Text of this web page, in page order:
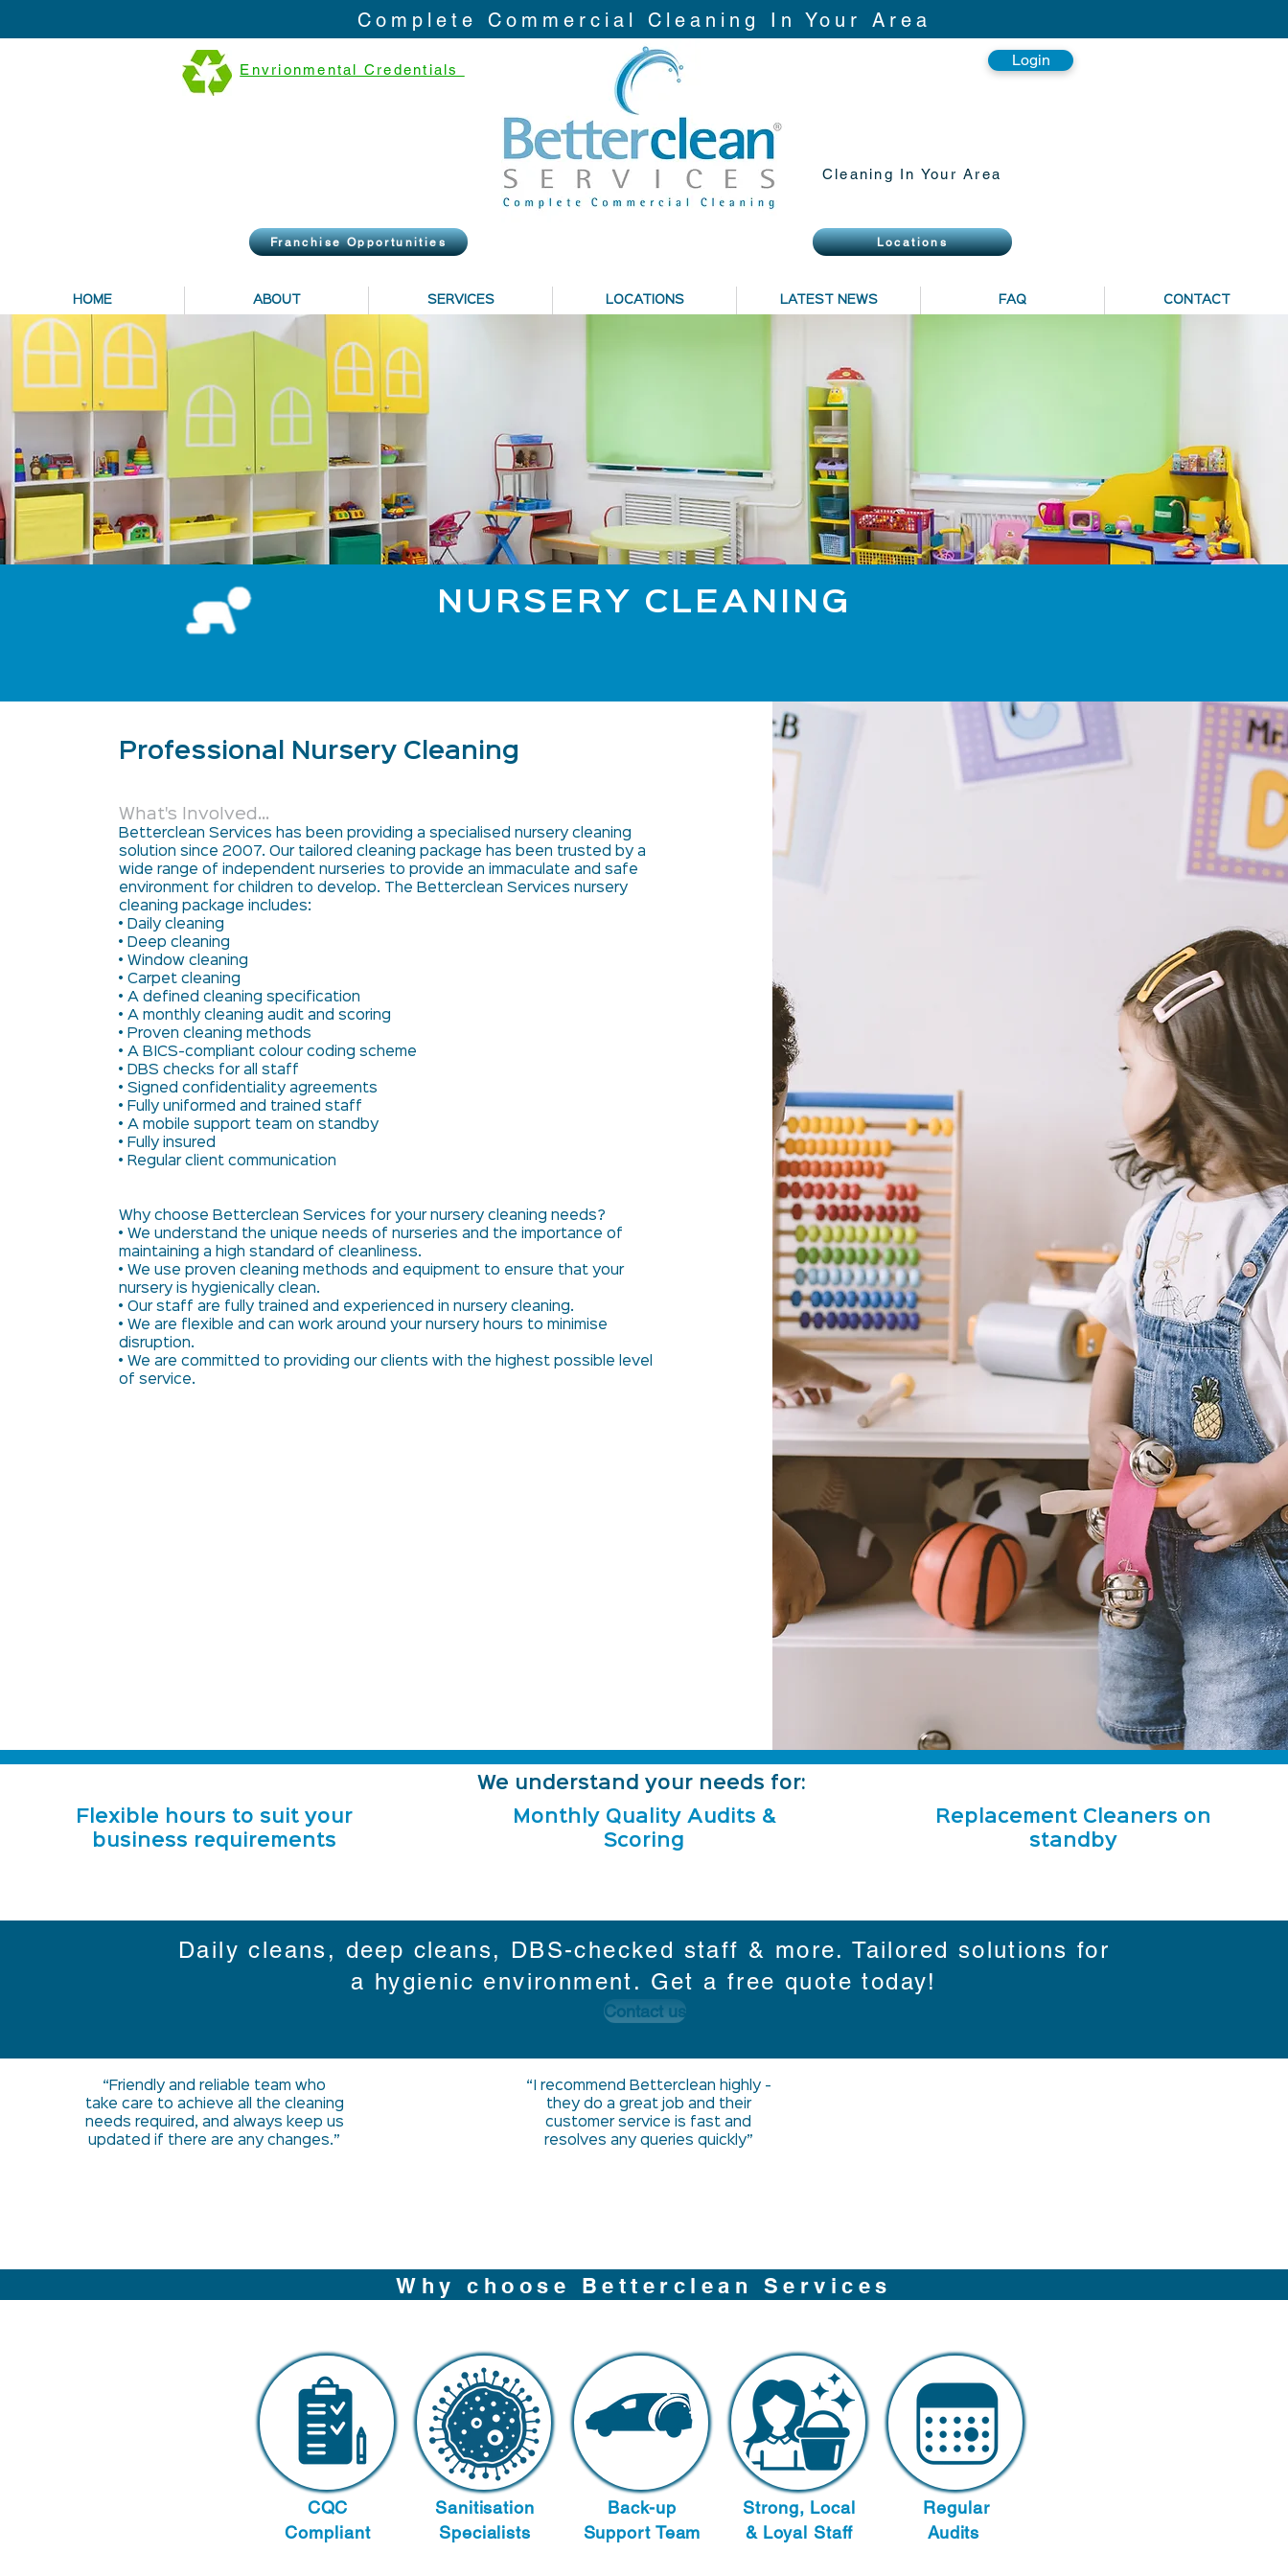
Complete Commercial Cleaning In Your Area
Envrionmental Credentials
Login
Cleaning In Your Area
Franchise Opportunities Locations
HOME ABOUT SERVICES LOCATIONS LATEST NEWS FAQ CONTACT
NURSERY CLEANING
Professional Nursery Cleaning
What's Involved...
Betterclean Services has been providing a specialised nursery cleaning
solution since 2007. Our tailored cleaning package has been trusted by a
wide range of independent nurseries to provide an immaculate and safe
environment for children to develop. The Betterclean Services nursery
cleaning package includes:
• Daily cleaning
• Deep cleaning
• Window cleaning
• Carpet cleaning
• A defined cleaning specification
• A monthly cleaning audit and scoring
• Proven cleaning methods
• A BICS-compliant colour coding scheme
• DBS checks for all staff
• Signed confidentiality agreements
• Fully uniformed and trained staff
• A mobile support team on standby
• Fully insured
• Regular client communication
Why choose Betterclean Services for your nursery cleaning needs?
• We understand the unique needs of nurseries and the importance of
maintaining a high standard of cleanliness.
• We use proven cleaning methods and equipment to ensure that your
nursery is hygienically clean.
• Our staff are fully trained and experienced in nursery cleaning.
• We are flexible and can work around your nursery hours to minimise
disruption.
• We are committed to providing our clients with the highest possible level
of service.
We understand your needs for:
Flexible hours to suit your
business requirements
Monthly Quality Audits &
Scoring
Replacement Cleaners on
standby
Daily cleans, deep cleans, DBS-checked staff & more. Tailored solutions for
a hygienic environment. Get a free quote today!
Contact us
“Friendly and reliable team who
take care to achieve all the cleaning
needs required, and always keep us
updated if there are any changes.”
“I recommend Betterclean highly -
they do a great job and their
customer service is fast and
resolves any queries quickly”
Why choose Betterclean Services
CQC
Compliant
Sanitisation
Specialists
Back-up
Support Team
Strong, Local
& Loyal Staff
Regular
Audits